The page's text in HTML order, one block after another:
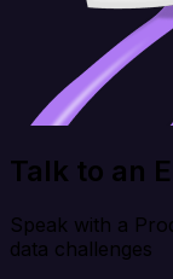
Talk to an
Speak with a
data challenges